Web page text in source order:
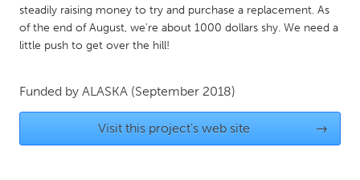
UNITED STATES
Baltimore, MD
Boston, MA
Burlingame-San Mateo, CA
Cass Clay
Chicago, IL
Cleveland, OH
steadily raising money to try and purchase a replacement. As
of the end of August, we're about 1000 dollars shy. We need a
little push to get over the hill!
Funded by ALASKA (September 2018)
Visit this project's web site →